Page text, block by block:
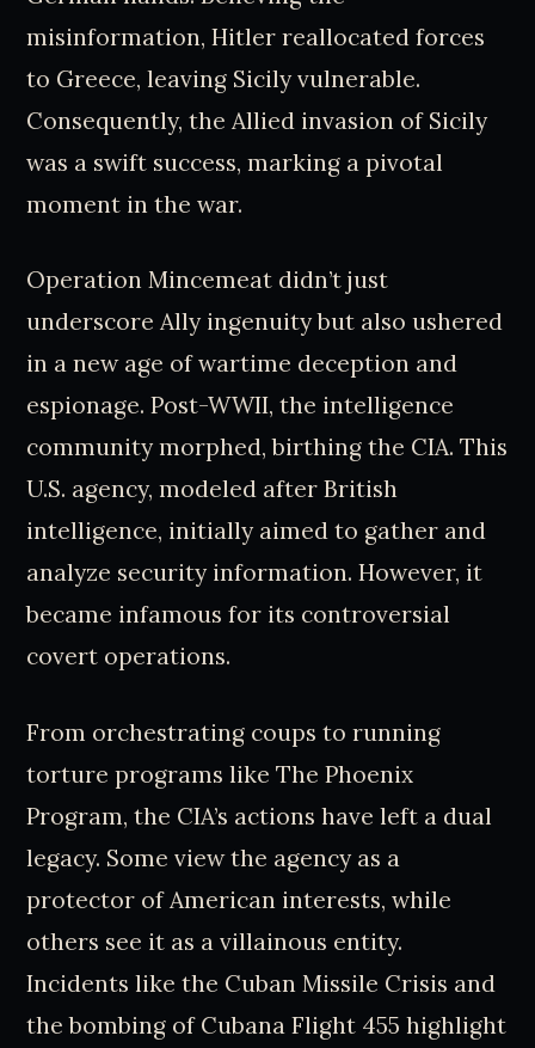
misinformation, Hitler reallocated forces
to Greece, leaving Sicily vulnerable.
Consequently, the Allied invasion of Sicily
was a swift success, marking a pivotal
moment in the war.
Operation Mincemeat didn’t just
underscore Ally ingenuity but also ushered
in a new age of wartime deception and
espionage. Post-WWII, the intelligence
community morphed, birthing the CIA. This
U.S. agency, modeled after British
intelligence, initially aimed to gather and
analyze security information. However, it
became infamous for its controversial
covert operations.
From orchestrating coups to running
torture programs like The Phoenix
Program, the CIA’s actions have left a dual
legacy. Some view the agency as a
protector of American interests, while
others see it as a villainous entity.
Incidents like the Cuban Missile Crisis and
the bombing of Cubana Flight 455 highlight